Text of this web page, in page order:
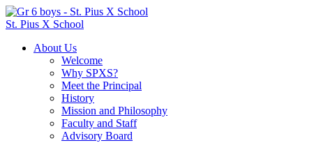
St. Pius X School
About Us
Welcome
Why SPXS?
Meet the Principal
History
Mission and Philosophy
Faculty and Staff
Advisory Board